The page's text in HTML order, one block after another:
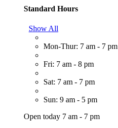
Standard Hours
Show All
Mon-Thur: 7 am - 7 pm
Fri: 7 am - 8 pm
Sat: 7 am - 7 pm
Sun: 9 am - 5 pm
Open today 7 am - 7 pm